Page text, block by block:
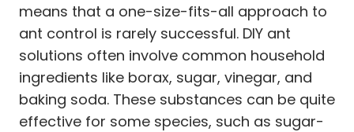
means that a one-size-fits-all approach to
ant control is rarely successful. DIY ant
solutions often involve common household
ingredients like borax, sugar, vinegar, and
baking soda. These substances can be quite
effective for some species, such as sugar-